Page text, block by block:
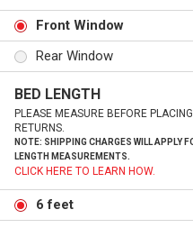
Front Window
Rear Window
BED LENGTH
PLEASE MEASURE BEFORE
RETURNS.
NOTE: SHIPPING CHARGES WILL APPLY
LENGTH MEASUREMENTS.
CLICK HERE TO LEARN HOW.
6 feet